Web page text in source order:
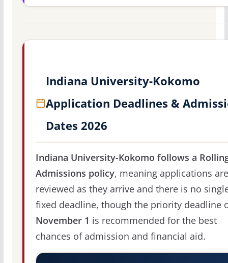
Indiana University-Kokomo
Application Deadlines &
Dates 2026
Indiana University-Kokomo follows a
Admissions policy, meaning applications are
reviewed as they arrive and there is no
fixed deadline, though the priority deadline
November 1 is recommended for the best
chances of admission and financial aid.